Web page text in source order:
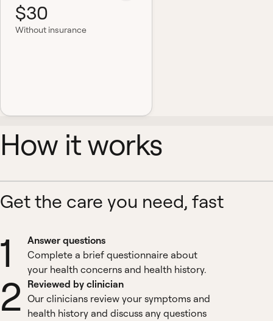
$30
Without insurance
How it works
Get the care you need, fast
1
Answer questions
Complete a brief questionnaire about
your health concerns and health history.
2 Reviewed by clinician
Our clinicians review your symptoms and
health history and discuss any questions